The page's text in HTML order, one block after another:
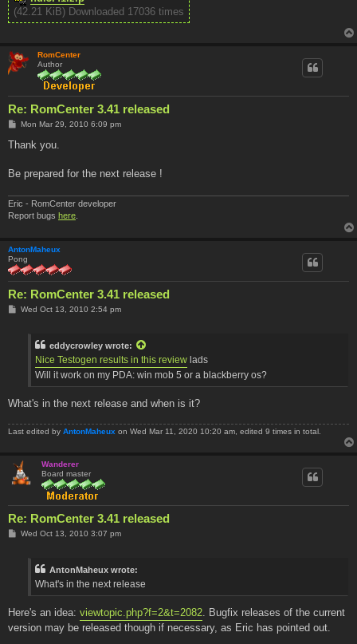
(42.21 KiB) Downloaded 17036 times
RomCenter
Author
Re: RomCenter 3.41 released
P
s
Mon Mar 29, 2010 6:09 pm
Thank you.
Be prepared for the next release !
Eric - RomCenter developer
Report bugs here
AntonMaheux
Pong
Re: RomCenter 3.41 released
PWed Oct 13, 2010 2:54 pm
eddycrowley wrote:
Nice Testogen results in this review lads
Will it work on my PDA: win mob 5 or a blackberry os?
What's in the next release and when is it?
Last edited by AntonMaheux on Wed Mar 11, 2020 10:20 am, edited 9 times in total.
Wanderer
Board master
Re: RomCenter 3.41 released
PWed Oct 13, 2010 3:07 pm
AntonMaheux wrote:
What's in the next release
Here's an idea: viewtopic.php?f=2&t=2082. Bugfix releases of the current
version may be released though if necessary, as Eric has pointed out.